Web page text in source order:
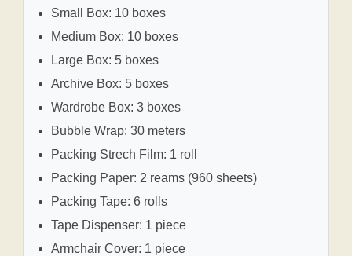
Small Box: 10 boxes
Medium Box: 10 boxes
Large Box: 5 boxes
Archive Box: 5 boxes
Wardrobe Box: 3 boxes
Bubble Wrap: 30 meters
Packing Strech Film: 1 roll
Packing Paper: 2 reams (960 sheets)
Packing Tape: 6 rolls
Tape Dispenser: 1 piece
Armchair Cover: 1 piece